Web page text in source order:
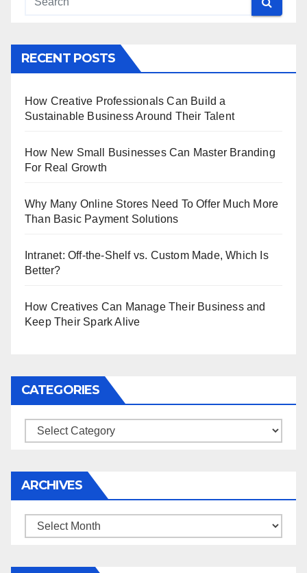
RECENT POSTS
How Creative Professionals Can Build a
Sustainable Business Around Their Talent
How New Small Businesses Can Master Branding
For Real Growth
Why Many Online Stores Need To Offer Much More
Than Basic Payment Solutions
Intranet: Off-the-Shelf vs. Custom Made, Which Is
Better?
How Creatives Can Manage Their Business and
Keep Their Spark Alive
CATEGORIES
Categories
ARCHIVES
Archives